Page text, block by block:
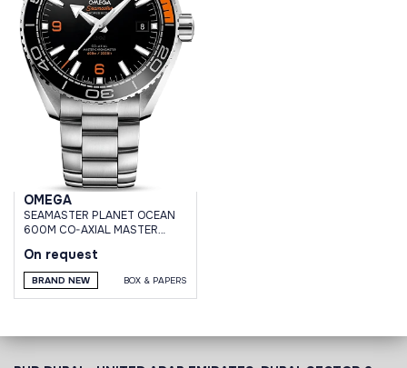
OMEGA
SEAMASTER PLANET OCEAN
600M CO-AXIAL MASTER
On request
BRAND NEW BOX & PAPERS